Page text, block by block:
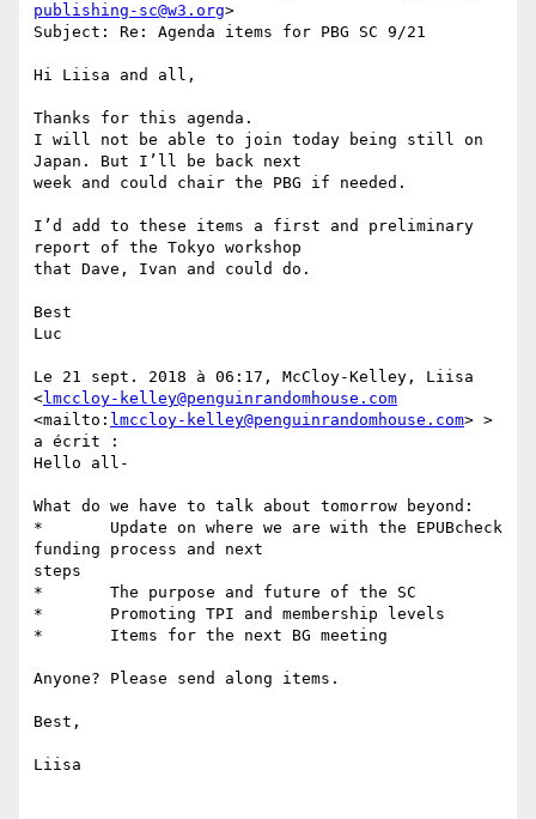
publishing-sc@w3.org>
Subject: Re: Agenda items for PBG SC 9/21
Hi Liisa and all,
Thanks for this agenda.
I will not be able to join today being still on
Japan. But I’ll be back next
week and could chair the PBG if needed.
I’d add to these items a first and preliminary
report of the Tokyo workshop
that Dave, Ivan and could do.
Best
Luc
Le 21 sept. 2018 à 06:17, McCloy-Kelley, Liisa
<lmccloy-kelley@penguinrandomhouse.com
<mailto: lmccloy-kelley@penguinrandomhouse.com> >
a écrit :
Hello all-
What do we have to talk about tomorrow beyond:
*	Update on where we are with the EPUBcheck
funding process and next
steps
*	The purpose and future of the SC
*	Promoting TPI and membership levels
*	Items for the next BG meeting
Anyone? Please send along items.
Best,
Liisa